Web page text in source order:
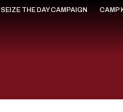
SEIZE THE DAY CAMPAIGN CAMP